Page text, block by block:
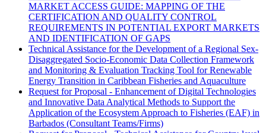
MARKET ACCESS GUIDE: MAPPING OF THE
CERTIFICATION AND QUALITY CONTROL
REQUIREMENTS IN POTENTIAL EXPORT MARKETS
AND IDENTIFICATION OF GAPS
Technical Assistance for the Development of a Regional Sex-
Disaggregated Socio-Economic Data Collection Framework
and Monitoring & Evaluation Tracking Tool for Renewable
Energy Transition in Caribbean Fisheries and Aquaculture
Request for Proposal - Enhancement of Digital Technologies
and Innovative Data Analytical Methods to Support the
Application of the Ecosystem Approach to Fisheries (EAF) in
Barbados (Consultant Teams/Firms)